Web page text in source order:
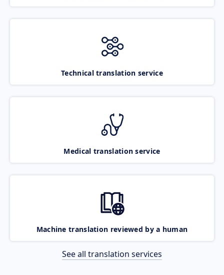
Technical translation service
Medical translation service
Machine translation reviewed by a human
See all translation services